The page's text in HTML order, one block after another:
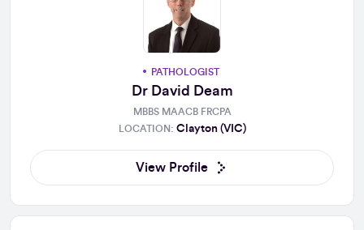
PATHOLOGIST
Dr David Deam
MBBS MAACB FRCPA
LOCATION: Clayton (VIC)
View Profile